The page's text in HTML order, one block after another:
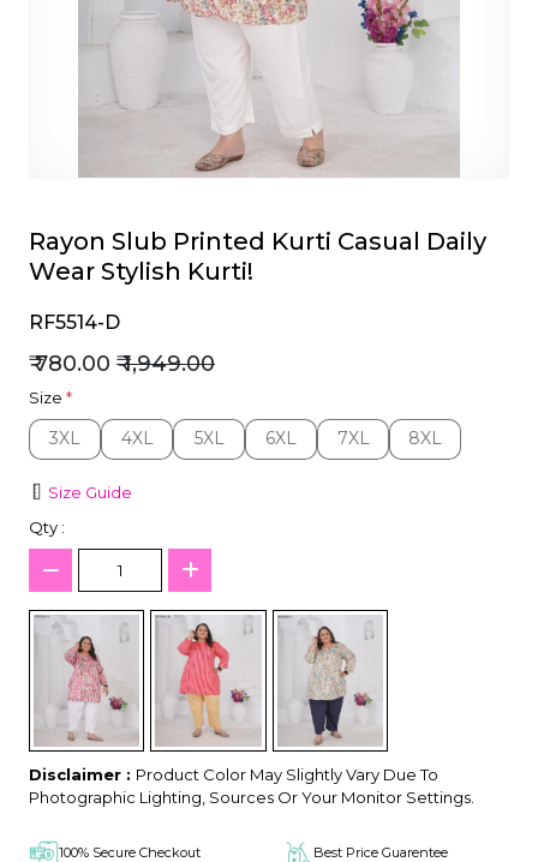
Rayon Slub Printed Kurti Casual Daily
Wear Stylish Kurti!
RF5514-D
₹ 780.00 ₹ 1,949.00
Size *
3XL
3XL 4XL
4XL 5XL
5XL 6XL
6XL 7XL
7XL 8XL
8XL
Size Guide
Qty :
Disclaimer : Product Color May Slightly Vary Due To
Photographic Lighting, Sources Or Your Monitor Settings.
100% Secure Checkout Best Price Guarentee